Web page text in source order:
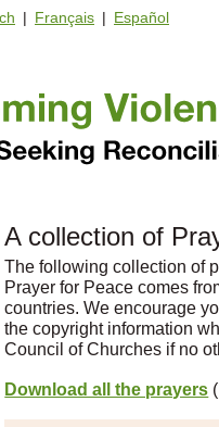
| Français | Español
A collection of
The following collection of
Prayer for Peace comes
countries. We encourage
the copyright information
Council of Churches if no
Download all the prayers